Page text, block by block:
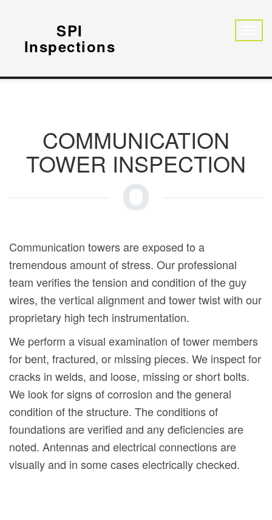
SPI
Inspections
COMMUNICATION
TOWER INSPECTION
Communication towers are exposed to a
tremendous amount of stress. Our professional
team verifies the tension and condition of the guy
wires, the vertical alignment and tower twist with our
proprietary high tech instrumentation.
We perform a visual examination of tower members
for bent, fractured, or missing pieces. We inspect for
cracks in welds, and loose, missing or short bolts.
We look for signs of corrosion and the general
condition of the structure. The conditions of
foundations are verified and any deficiencies are
noted. Antennas and electrical connections are
visually and in some cases electrically checked.